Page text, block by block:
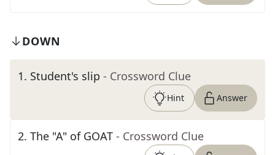
DOWN
1. Student's slip - Crossword Clue
Hint Answer
2. The "A" of GOAT - Crossword Clue